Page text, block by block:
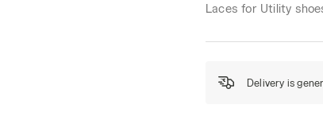
Laces for Utility
Delivery is